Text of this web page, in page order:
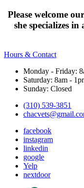
Please welcome
she specializes
Hours & Contact
Monday - Friday:
Saturday: 8am -
Sunday: Closed
(310) 539-3851
facebook
instagram
linkedin
google
Yelp
nextdoor